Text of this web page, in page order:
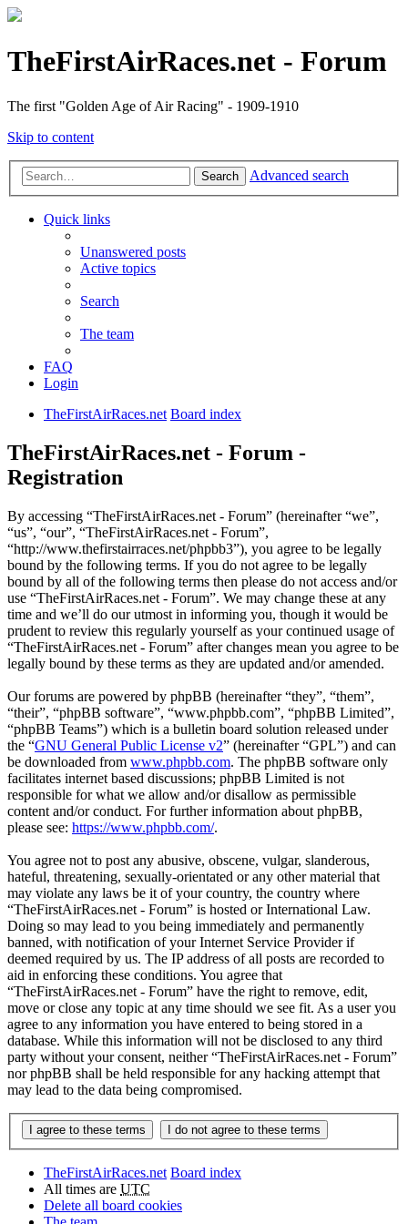
TheFirstAirRaces.net - Forum
The first "Golden Age of Air Racing" - 1909-1910
Skip to content
Search Advanced search
Quick links
Unanswered posts
Active topics
Search
The team
FAQ
Login
TheFirstAirRaces.net Board index
TheFirstAirRaces.net - Forum -
Registration
By accessing “TheFirstAirRaces.net - Forum” (hereinafter “we”,
“us”, “our”, “TheFirstAirRaces.net - Forum”,
“http://www.thefirstairraces.net/phpbb3”), you agree to be legally
bound by the following terms. If you do not agree to be legally
bound by all of the following terms then please do not access and/or
use “TheFirstAirRaces.net - Forum”. We may change these at any
time and we’ll do our utmost in informing you, though it would be
prudent to review this regularly yourself as your continued usage of
“TheFirstAirRaces.net - Forum” after changes mean you agree to be
legally bound by these terms as they are updated and/or amended.
Our forums are powered by phpBB (hereinafter “they”, “them”,
“their”, “phpBB software”, “www.phpbb.com”, “phpBB Limited”,
“phpBB Teams”) which is a bulletin board solution released under
the “GNU General Public License v2” (hereinafter “GPL”) and can
be downloaded from www.phpbb.com. The phpBB software only
facilitates internet based discussions; phpBB Limited is not
responsible for what we allow and/or disallow as permissible
content and/or conduct. For further information about phpBB,
please see: https://www.phpbb.com/.
You agree not to post any abusive, obscene, vulgar, slanderous,
hateful, threatening, sexually-orientated or any other material that
may violate any laws be it of your country, the country where
“TheFirstAirRaces.net - Forum” is hosted or International Law.
Doing so may lead to you being immediately and permanently
banned, with notification of your Internet Service Provider if
deemed required by us. The IP address of all posts are recorded to
aid in enforcing these conditions. You agree that
“TheFirstAirRaces.net - Forum” have the right to remove, edit,
move or close any topic at any time should we see fit. As a user you
agree to any information you have entered to being stored in a
database. While this information will not be disclosed to any third
party without your consent, neither “TheFirstAirRaces.net - Forum”
nor phpBB shall be held responsible for any hacking attempt that
may lead to the data being compromised.
TheFirstAirRaces.net Board index
All times are UTC
Delete all board cookies